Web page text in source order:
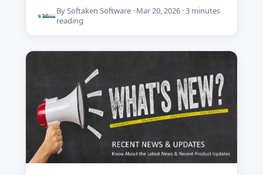
By Softaken Software · Mar 20, 2026 · 3 minutes
reading